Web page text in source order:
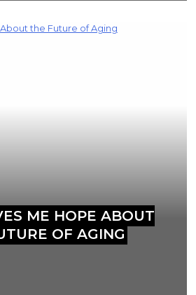
ME HOPE ABOUT
OF AGING